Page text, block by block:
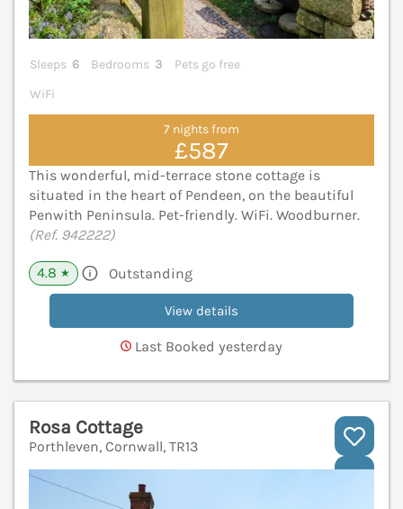
Sleeps 6 Bedrooms 3
Pets go free
WiFi
7 nights from
£587
This wonderful, mid-terrace stone cottage is
situated in the heart of Pendeen, on the beautiful
Penwith Peninsula. Pet-friendly. WiFi. Woodburner.
(Ref. 942222)
4.8 ★ Outstanding
View details
Last Booked yesterday
Rosa Cottage
Porthleven, Cornwall, TR13